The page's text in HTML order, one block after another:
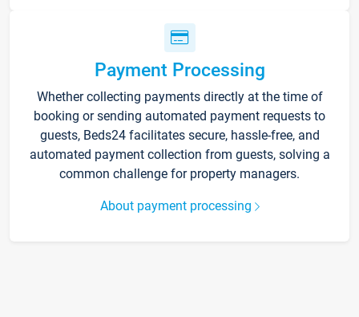
Payment Processing
Whether collecting payments directly at the time of
booking or sending automated payment requests to
guests, Beds24 facilitates secure, hassle-free, and
automated payment collection from guests, solving a
common challenge for property managers.
About payment processing